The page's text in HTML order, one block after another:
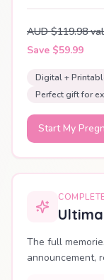
AUD $119.98
Save $59.99
Digital +
Perfect gift for
Start My
The full
announcement,